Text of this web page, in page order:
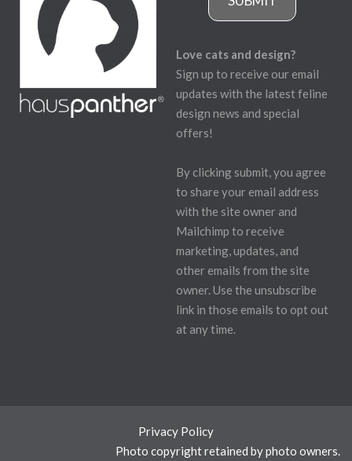
Love cats and design?
Sign up to receive our email
updates with the latest feline
design news and special
offers!
By clicking submit, you agree
to share your email address
with the site owner and
Mailchimp to receive
marketing, updates, and
other emails from the site
owner. Use the unsubscribe
link in those emails to opt out
at any time.
Privacy Policy
Photo copyright retained by photo owners.